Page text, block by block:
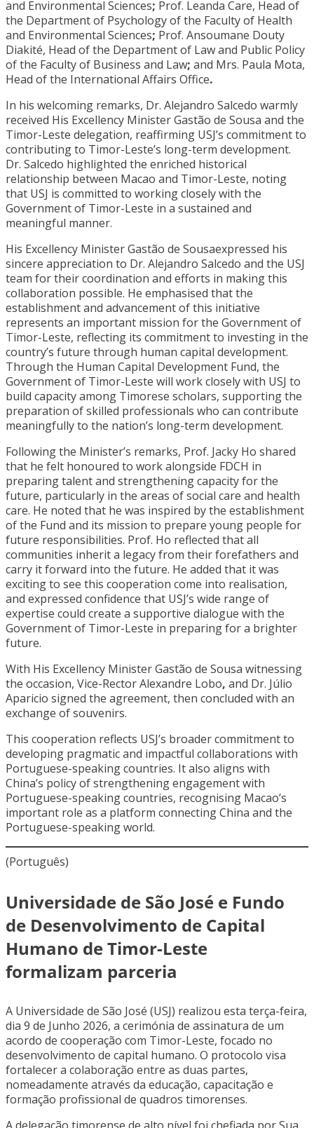
and Environmental Sciences; Prof. Leanda Care, Head of
the Department of Psychology of the Faculty of Health
and Environmental Sciences; Prof. Ansoumane Douty
Diakité, Head of the Department of Law and Public Policy
of the Faculty of Business and Law; and Mrs. Paula Mota,
Head of the International Affairs Office.
In his welcoming remarks, Dr. Alejandro Salcedo warmly
received His Excellency Minister Gastão de Sousa and the
Timor-Leste delegation, reaffirming USJ’s commitment to
contributing to Timor-Leste’s long-term development.
Dr. Salcedo highlighted the enriched historical
relationship between Macao and Timor-Leste, noting
that USJ is committed to working closely with the
Government of Timor-Leste in a sustained and
meaningful manner.
His Excellency Minister Gastão de Sousaexpressed his
sincere appreciation to Dr. Alejandro Salcedo and the USJ
team for their coordination and efforts in making this
collaboration possible. He emphasised that the
establishment and advancement of this initiative
represents an important mission for the Government of
Timor-Leste, reflecting its commitment to investing in the
country’s future through human capital development.
Through the Human Capital Development Fund, the
Government of Timor-Leste will work closely with USJ to
build capacity among Timorese scholars, supporting the
preparation of skilled professionals who can contribute
meaningfully to the nation’s long-term development.
Following the Minister’s remarks, Prof. Jacky Ho shared
that he felt honoured to work alongside FDCH in
preparing talent and strengthening capacity for the
future, particularly in the areas of social care and health
care. He noted that he was inspired by the establishment
of the Fund and its mission to prepare young people for
future responsibilities. Prof. Ho reflected that all
communities inherit a legacy from their forefathers and
carry it forward into the future. He added that it was
exciting to see this cooperation come into realisation,
and expressed confidence that USJ’s wide range of
expertise could create a supportive dialogue with the
Government of Timor-Leste in preparing for a brighter
future.
With His Excellency Minister Gastão de Sousa witnessing
the occasion, Vice-Rector Alexandre Lobo, and Dr. Júlio
Aparicio signed the agreement, then concluded with an
exchange of souvenirs.
This cooperation reflects USJ’s broader commitment to
developing pragmatic and impactful collaborations with
Portuguese-speaking countries. It also aligns with
China’s policy of strengthening engagement with
Portuguese-speaking countries, recognising Macao’s
important role as a platform connecting China and the
Portuguese-speaking world.
(Português)
Universidade de São José e Fundo
de Desenvolvimento de Capital
Humano de Timor-Leste
formalizam parceria
A Universidade de São José (USJ) realizou esta terça-feira,
dia 9 de Junho 2026, a cerimónia de assinatura de um
acordo de cooperação com Timor-Leste, focado no
desenvolvimento de capital humano. O protocolo visa
fortalecer a colaboração entre as duas partes,
nomeadamente através da educação, capacitação e
formação profissional de quadros timorenses.